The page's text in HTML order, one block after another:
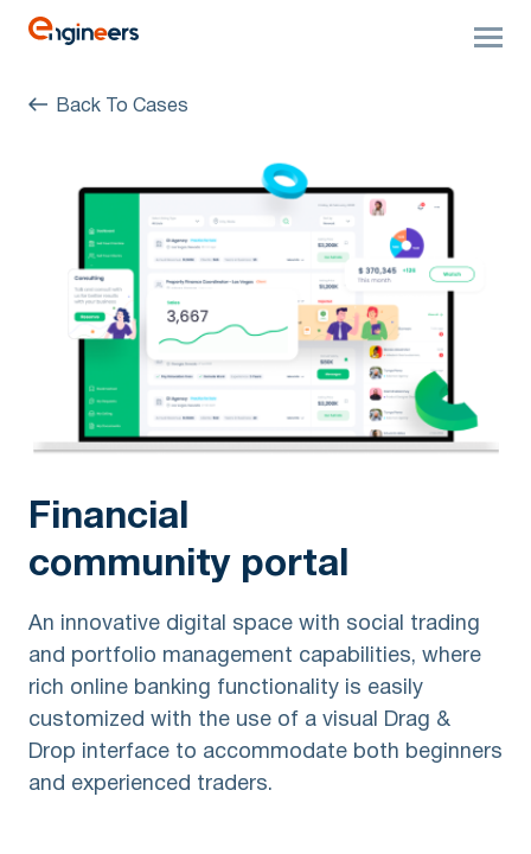
Back To Cases
Financial
community portal
An innovative digital space with social trading
and portfolio management capabilities, where
rich online banking functionality is easily
customized with the use of a visual Drag &
Drop interface to accommodate both beginners
and experienced traders.